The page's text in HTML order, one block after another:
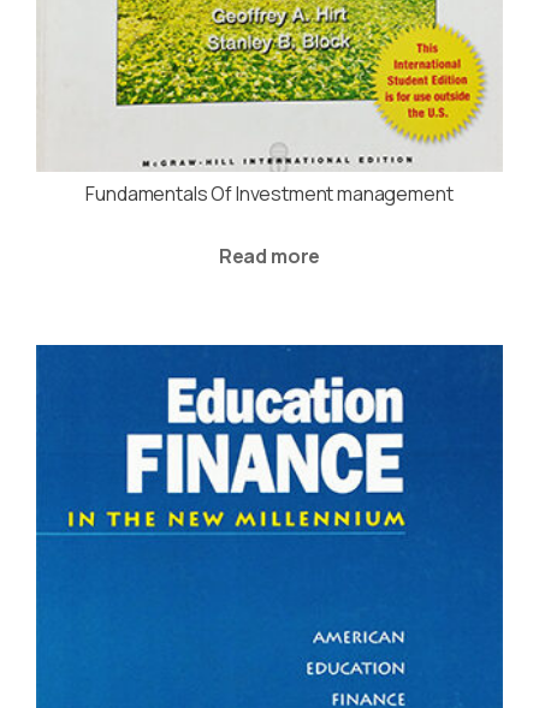
Fundamentals Of Investment management
Read more